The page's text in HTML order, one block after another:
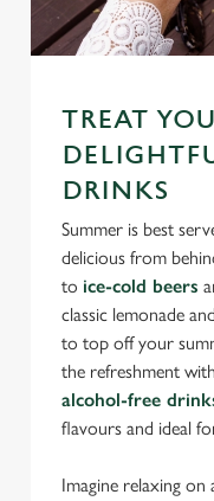
TREAT
DRINKS
Summer is best
delicious from
to ice-cold beers
classic lemonade
to top off your
the refreshment
alcohol-free
flavours and ideal
Imagine relaxing